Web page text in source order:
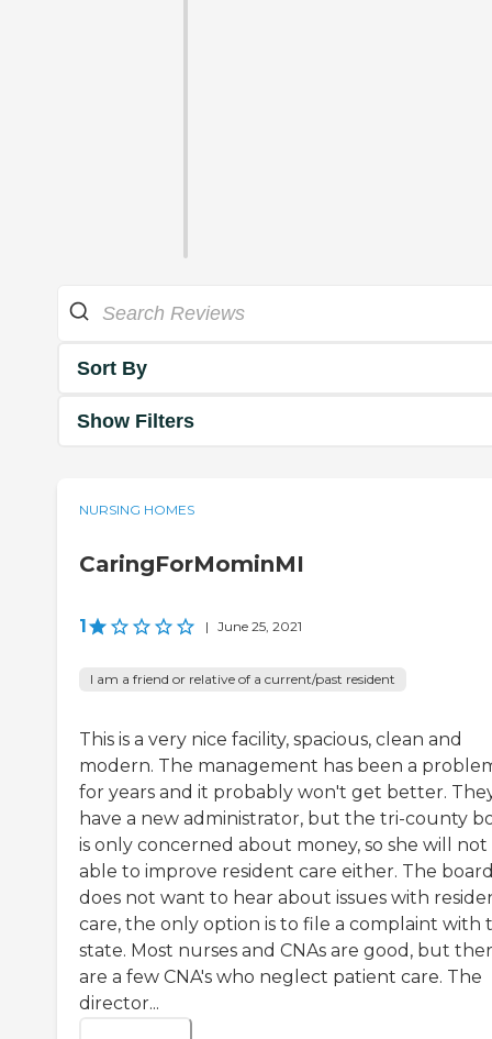
Sort By
Show Filters
NURSING HOMES
CaringForMominMI
1 | June 25, 2021
I am a friend or relative of a current/past resident
This is a very nice facility, spacious, clean and
modern. The management has been a
for years and it probably won't get better.
have a new administrator, but the tri-county
is only concerned about money, so she will not
able to improve resident care either. The
does not want to hear about issues with
care, the only option is to file a complaint with
state. Most nurses and CNAs are good, but
are a few CNA's who neglect patient care. The
director...